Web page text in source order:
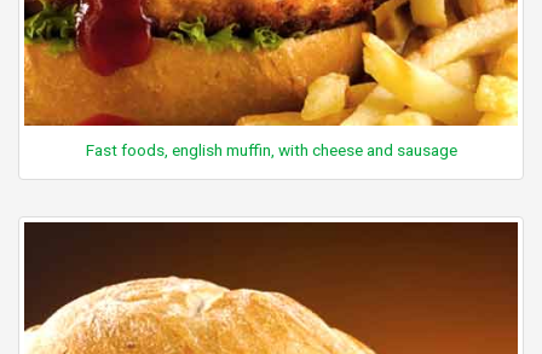
Fast foods, english muffin, with cheese and sausage